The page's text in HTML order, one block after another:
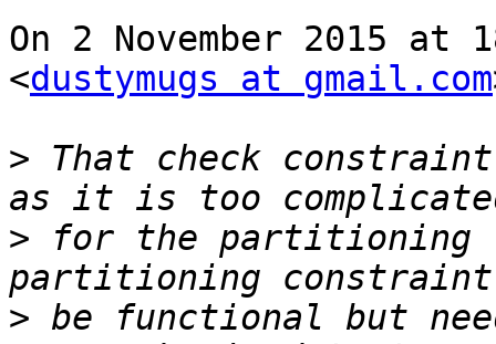
On 2 November 2015 at
<dustymugs at gmail.com
> That check
> for the partitioning
> be functional but